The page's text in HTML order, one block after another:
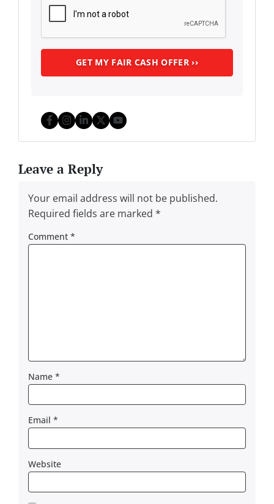
Facebook
Instagram
LinkedIn
Twitter
YouTube
Leave a Reply
Your email address will not be published.
Required fields are marked *
Comment *
Name *
Email *
Website